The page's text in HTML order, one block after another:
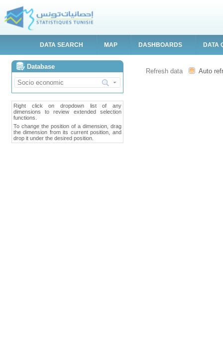
DATA SEARCH MAP DASHBOARDS DATA
Database
Right click on dropdown list of any
dimensions to review extended selection
functions.
To change the position of a dimension, drag
the dimension from its current position, and
drop it under the desired position.
Refresh data Auto